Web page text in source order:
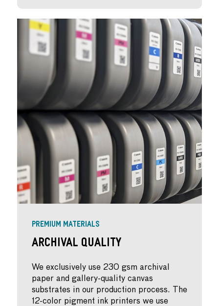
PREMIUM MATERIALS
Archival Quality
We exclusively use 230 gsm archival
paper and gallery-quality canvas
substrates in our production process. The
12-color pigment ink printers we use